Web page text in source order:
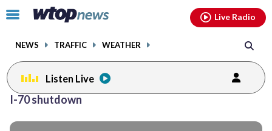
Click
toggle
menu.
NEWS TRAFFIC WEATHER
Live Radio
Listen Live
I-70 shutdown
facebookinstagram youtubethreads